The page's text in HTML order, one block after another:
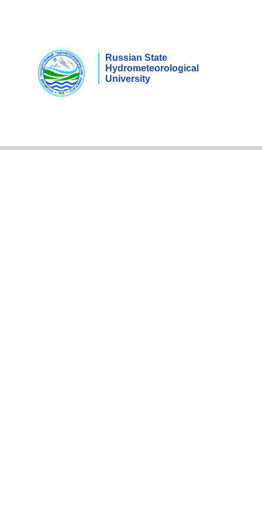
Russian State
Hydrometeorological
University